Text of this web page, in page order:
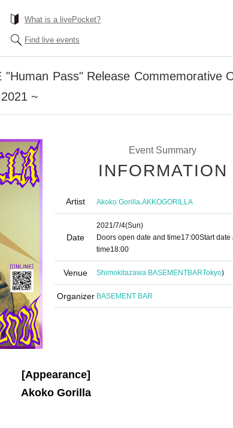
What is a livePocket?
Find live events
"Human Pass" Release Commemorative
~
Event Summary
INFORMATION
Artist Akoko Gorilla,AKKOGORILLA
Date
2021/7/4(Sun)
Doors open date and time17:00Start date
time18:00
Venue Shimokitazawa BASEMENTBARTokyo)
Organizer BASEMENT BAR
[Appearance]
Akoko Gorilla